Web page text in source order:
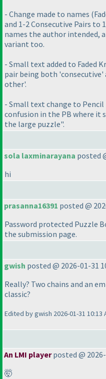
- Change made to names
and 1-2 Consecutive Pairs to
names the author intended,
variant too.
- Small text added to Faded
pair being both
other'.
- Small text change to
confusion in the PB where it
the large puzzle".
sola laxminarayana posted
hi
prasanna16391 posted @
Password protected Puzzle
the submission page.
gwish posted @ 2026-01-31
Really? Two chains and an
classic?
Edited by gwish 2026-01-31 10:13
An LMI playerposted @
🤯